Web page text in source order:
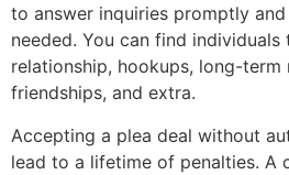
to answer inquiries promptly
needed. You can find
relationship, hookups, long-term
friendships, and extra.
Accepting a plea deal without
lead to a lifetime of penalties. A